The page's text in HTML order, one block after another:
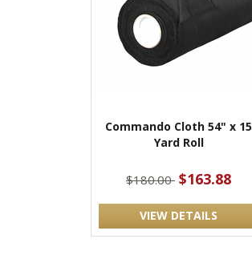
Commando Cloth 54" x 15
Yard Roll
$180.00 $163.88
VIEW DETAILS